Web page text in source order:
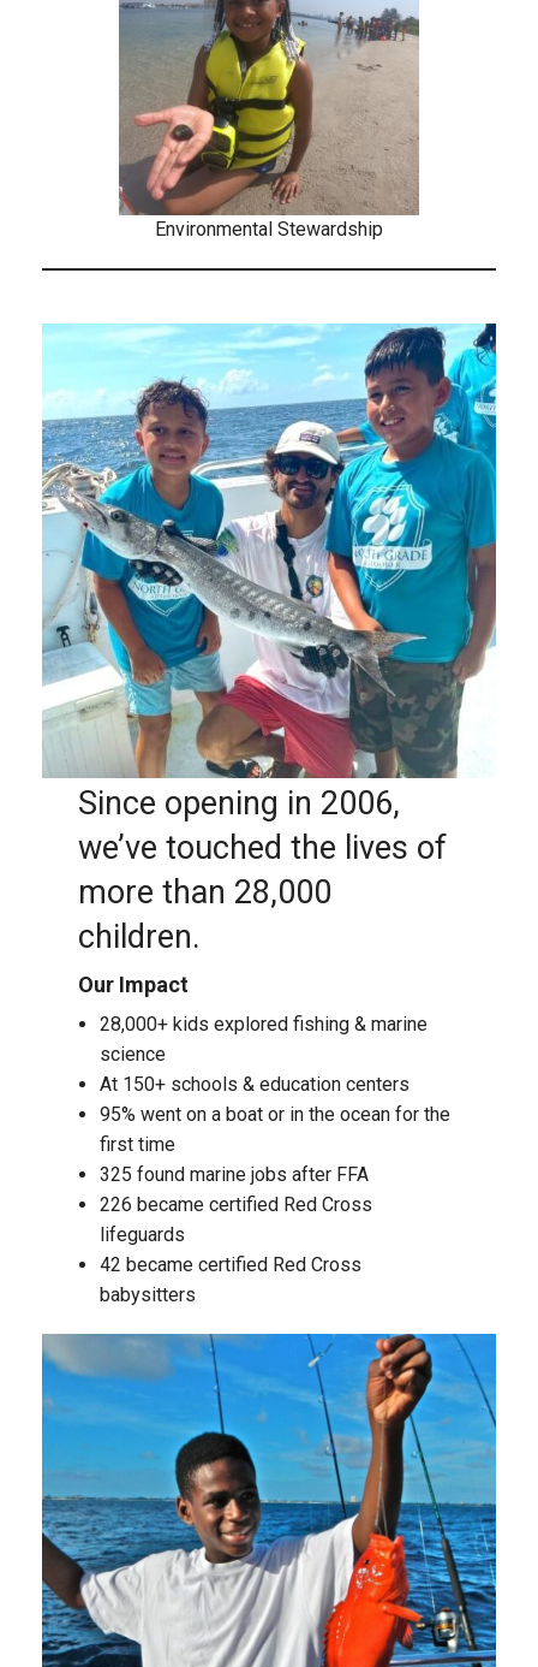
Environmental Stewardship
Since opening in 2006,
we’ve touched the lives of
more than 28,000
children.
Our Impact
28,000+ kids explored fishing & marine
science
At 150+ schools & education centers
95% went on a boat or in the ocean for the
first time
325 found marine jobs after FFA
226 became certified Red Cross
lifeguards
42 became certified Red Cross
babysitters